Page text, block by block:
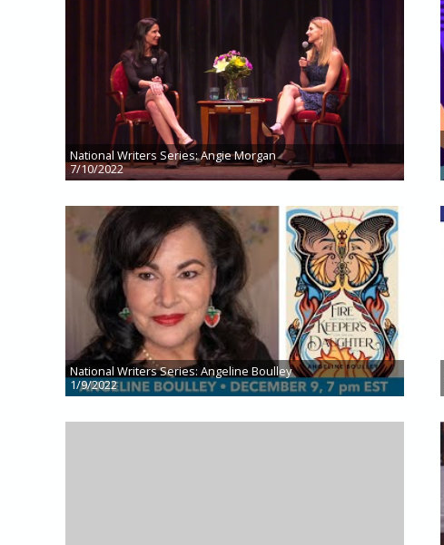
National Writers Series: Angie Morgan
7/10/2022
National Writers Series: Angeline Boulley
1/9/2022